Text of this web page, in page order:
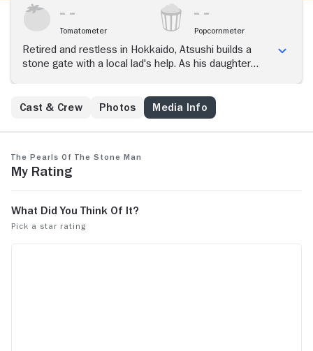
Tomatometer Popcornmeter
Retired and restless in Hokkaido, Atsushi builds a
stone gate with a local lad's help. As his daughter
Cast & Crew
Photos Media Info
The Pearls of the Stone Man
My Rating